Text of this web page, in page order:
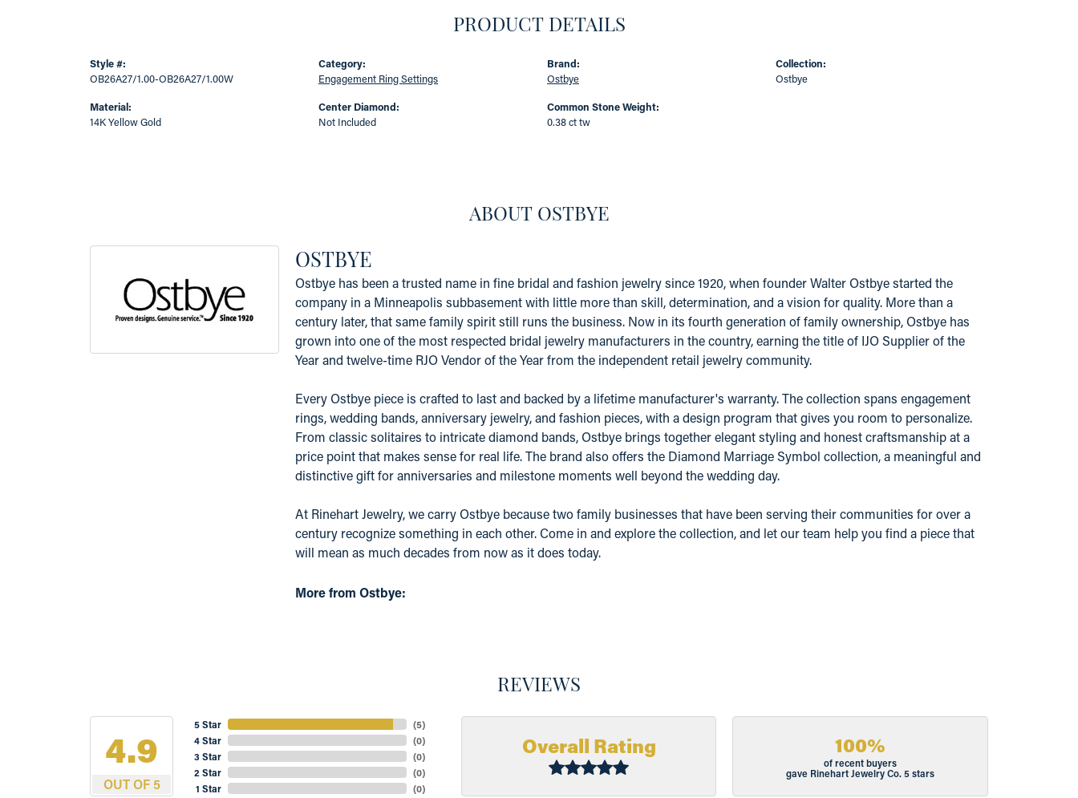
PRODUCT DETAILS
Style #:
OB26A27/1.00-OB26A27/1.00W
Material:
14K Yellow Gold
Category:
Engagement Ring Settings
Center Diamond:
Not Included
Brand:
Ostbye
Common Stone Weight:
0.38 ct tw
Collection:
Ostbye
ABOUT OSTBYE
OSTBYE
Ostbye has been a trusted name in fine bridal and fashion jewelry since 1920, when founder Walter Ostbye started the
company in a Minneapolis subbasement with little more than skill, determination, and a vision for quality. More than a
century later, that same family spirit still runs the business. Now in its fourth generation of family ownership, Ostbye has
grown into one of the most respected bridal jewelry manufacturers in the country, earning the title of IJO Supplier of the
Year and twelve-time RJO Vendor of the Year from the independent retail jewelry community.
Every Ostbye piece is crafted to last and backed by a lifetime manufacturer's warranty. The collection spans engagement
rings, wedding bands, anniversary jewelry, and fashion pieces, with a design program that gives you room to personalize.
From classic solitaires to intricate diamond bands, Ostbye brings together elegant styling and honest craftsmanship at a
price point that makes sense for real life. The brand also offers the Diamond Marriage Symbol collection, a meaningful and
distinctive gift for anniversaries and milestone moments well beyond the wedding day.
At Rinehart Jewelry, we carry Ostbye because two family businesses that have been serving their communities for over a
century recognize something in each other. Come in and explore the collection, and let our team help you find a piece that
will mean as much decades from now as it does today.
More from Ostbye:
REVIEWS
4.9
OUT OF 5
5 Star
4 Star
3 Star
2 Star
1 Star
(5)
(0)
(0)
(0)
(0)
Overall Rating 100%
of recent buyers
gave Rinehart Jewelry Co. 5 stars